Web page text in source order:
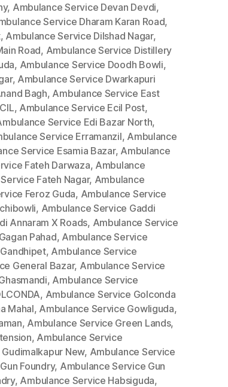
, Ambulance Service Devan Devdi,
Service Dharam Karan Road,
, Ambulance Service Dilshad Nagar,
Road, Ambulance Service Distillery
, Ambulance Service Doodh Bowli,
, Ambulance Service Dwarkapuri
Bagh, Ambulance Service East
, Ambulance Service Ecil Post,
Service Edi Bazar North,
Service Erramanzil, Ambulance
Service Esamia Bazar, Ambulance
Fateh Darwaza, Ambulance
Fateh Nagar, Ambulance
Feroz Guda, Ambulance Service
, Ambulance Service Gaddi
Annaram X Roads, Ambulance Service
Pahad, Ambulance Service
, Ambulance Service
General Bazar, Ambulance Service
, Ambulance Service
, Ambulance Service Golconda
Mahal, Ambulance Service Gowliguda,
, Ambulance Service Green Lands,
, Ambulance Service
New, Ambulance Service
Foundry, Ambulance Service Gun
, Ambulance Service Habsiguda,